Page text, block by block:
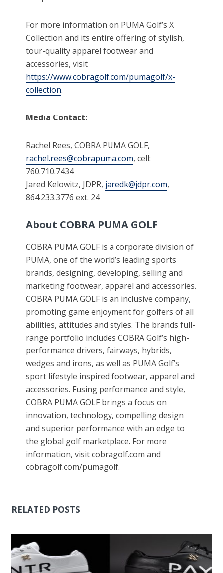
For more information on PUMA Golf’s X
Collection and its entire offering of stylish,
tour-quality apparel footwear and
accessories, visit
https://www.cobragolf.com/pumagolf/x-
collection.
Media Contact:
Rachel Rees, COBRA PUMA GOLF,
rachel.rees@cobrapuma.com, cell:
760.710.7434
Jared Kelowitz, JDPR, jaredk@jdpr.com,
864.233.3776 ext. 24
About COBRA PUMA GOLF
COBRA PUMA GOLF is a corporate division of
PUMA, one of the world’s leading sports
brands, designing, developing, selling and
marketing footwear, apparel and accessories.
COBRA PUMA GOLF is an inclusive company,
promoting game enjoyment for golfers of all
abilities, attitudes and styles. The brands full-
range portfolio includes COBRA Golf’s high-
performance drivers, fairways, hybrids,
wedges and irons, as well as PUMA Golf’s
sport lifestyle inspired footwear, apparel and
accessories. Fusing performance and style,
COBRA PUMA GOLF brings a focus on
innovation, technology, compelling design
and superior performance with an edge to
the global golf marketplace. For more
information, visit cobragolf.com and
cobragolf.com/pumagolf.
RELATED POSTS